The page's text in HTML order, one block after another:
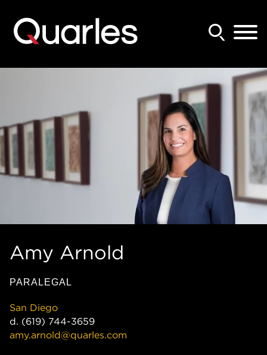
Amy Arnold
PARALEGAL
San Diego
d. (619) 744-3659
amy.arnold@quarles.com